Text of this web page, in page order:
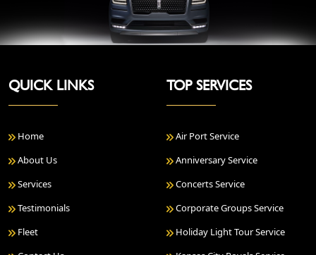
QUICK LINKS
Home
About Us
Services
Testimonials
Fleet
TOP SERVICES
Air Port Service
Anniversary Service
Concerts Service
Corporate Groups Service
Holiday Light Tour Service